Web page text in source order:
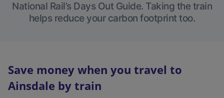
National Rail’s Days Out Guide. Taking the train
helps reduce your carbon footprint too.
Save money when you travel to
Ainsdale by train